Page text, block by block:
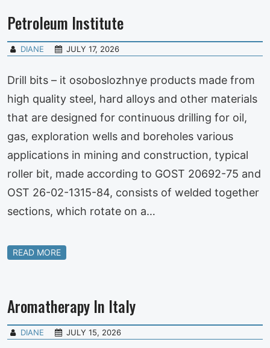
Petroleum Institute
DIANE JULY 17, 2026
Drill bits – it osoboslozhnye products made from
high quality steel, hard alloys and other materials
that are designed for continuous drilling for oil,
gas, exploration wells and boreholes various
applications in mining and construction, typical
roller bit, made according to GOST 20692-75 and
OST 26-02-1315-84, consists of welded together
sections, which rotate on a…
READ MORE
Aromatherapy In Italy
DIANE JULY 15, 2026